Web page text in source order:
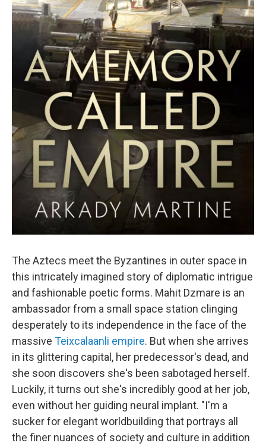
The Aztecs meet the Byzantines in outer space in
this intricately imagined story of diplomatic intrigue
and fashionable poetic forms. Mahit Dzmare is an
ambassador from a small space station clinging
desperately to its independence in the face of the
massive Teixcalaanli empire. But when she arrives
in its glittering capital, her predecessor's dead, and
she soon discovers she's been sabotaged herself.
Luckily, it turns out she's incredibly good at her job,
even without her guiding neural implant. "I'm a
sucker for elegant worldbuilding that portrays all
the finer nuances of society and culture in addition